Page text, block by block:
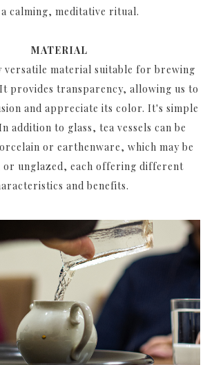
calming, meditative ritual.
MATERIAL
versatile material suitable for brewing
provides transparency, allowing us to
and appreciate its color. It's simple
addition to glass, tea vessels can be
or earthenware, which may be
or unglazed, each offering different
and benefits.